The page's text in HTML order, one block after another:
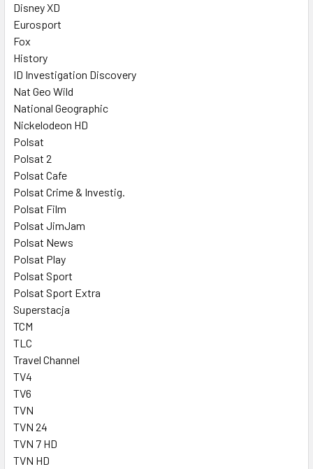
Disney XD
Eurosport
Fox
History
ID Investigation Discovery
Nat Geo Wild
National Geographic
Nickelodeon HD
Polsat
Polsat 2
Polsat Cafe
Polsat Crime & Investig.
Polsat Film
Polsat JimJam
Polsat News
Polsat Play
Polsat Sport
Polsat Sport Extra
Superstacja
TCM
TLC
Travel Channel
TV4
TV6
TVN
TVN 24
TVN 7 HD
TVN HD